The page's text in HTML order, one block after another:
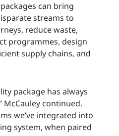
can bring
streams to
reduce waste,
programmes, design
supply chains, and
package has always
McCauley continued.
we’ve integrated into
system, when paired